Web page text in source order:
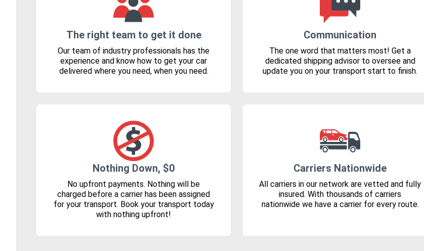
The right team to get it done
Our team of industry professionals has the
experience and know how to get your car
delivered where you need, when you need.
Communication
The one word that matters most! Get a
dedicated shipping advisor to oversee and
update you on your transport start to finish.
Nothing Down, $0
No upfront payments. Nothing will be
charged before a carrier has been assigned
for your transport. Book your transport today
with nothing upfront!
Carriers Nationwide
All carriers in our network are vetted and fully
insured. With thousands of carriers
nationwide we have a carrier for every route.